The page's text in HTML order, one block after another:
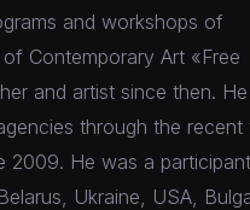
and workshops of
Contemporary Art «Free
and artist since then.
through the recent
2009. He was a
Ukraine, USA,